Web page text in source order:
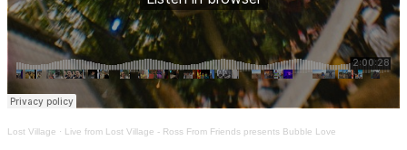
Lost Village · Live from Lost Village - Ross From Friends presents Bubble Love